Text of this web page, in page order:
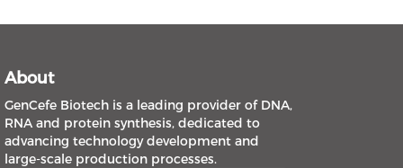
About
GenCefe Biotech is a leading provider of DNA,
RNA and protein synthesis, dedicated to
advancing technology development and
large-scale production processes.